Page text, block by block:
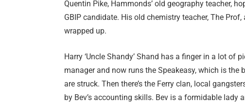
Quentin Pike, Hammonds’ old geography teacher,
GBIP candidate. His old chemistry teacher, The
wrapped up.
Harry ‘Uncle Shandy’ Shand has a finger in a lot of
manager and now runs the Speakeasy, which is the
are struck. Then there’s the Ferry clan, local
by Bev’s accounting skills. Bev is a formidable lady